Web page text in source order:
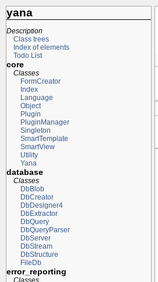
yana
Description
Class trees
Index of elements
Todo List
core
Classes
FormCreator
Index
Language
Object
Plugin
PluginManager
Singleton
SmartTemplate
SmartView
Utility
Yana
database
Classes
DbBlob
DbCreator
DbDesigner4
DbExtractor
DbQuery
DbQueryParser
DbServer
DbStream
DbStructure
FileDb
error_reporting
Classes